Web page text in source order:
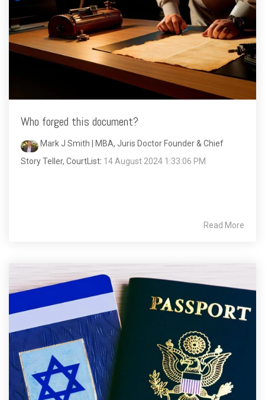
Who forged this document?
Mark J Smith | MBA, Juris Doctor Founder & Chief
Story Teller, CourtList: 14 August 2024 1:33:06 PM
Read More